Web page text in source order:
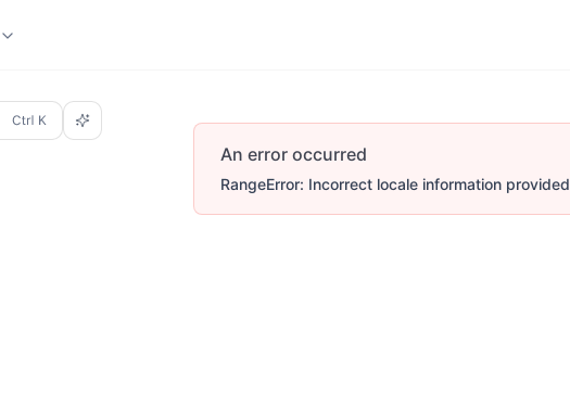
An error occurred
RangeError: Incorrect locale information provided